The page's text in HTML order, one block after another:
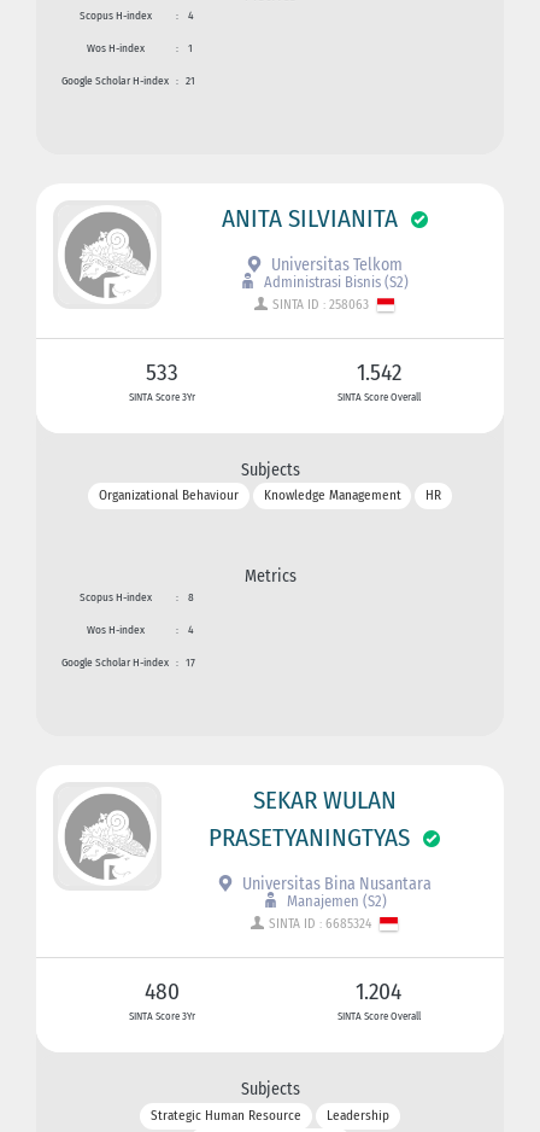
Scopus H-index : 4
Wos H-index : 1
Google Scholar H-index : 21
ANITA SILVIANITA
Universitas Telkom
Administrasi Bisnis (S2)
SINTA ID : 258063
533
SINTA Score 3Yr
1.542
SINTA Score Overall
Subjects
Organizational Behaviour Knowledge Management HR
Metrics
Scopus H-index : 8
Wos H-index : 4
Google Scholar H-index : 17
SEKAR WULAN
PRASETYANINGTYAS
Universitas Bina Nusantara
Manajemen (S2)
SINTA ID : 6685324
480
SINTA Score 3Yr
1.204
SINTA Score Overall
Subjects
Strategic Human Resource Leadership